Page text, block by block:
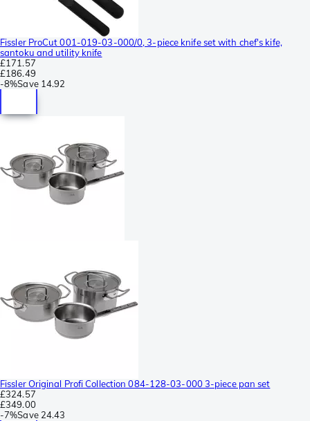
Fissler ProCut 001-019-03-000/0, 3-piece knife set with chef's kife,
santoku and utility knife
£171.57
£186.49
-8%Save 14.92
Fissler Original Profi Collection 084-128-03-000 3-piece pan set
£324.57
£349.00
-7%Save 24.43